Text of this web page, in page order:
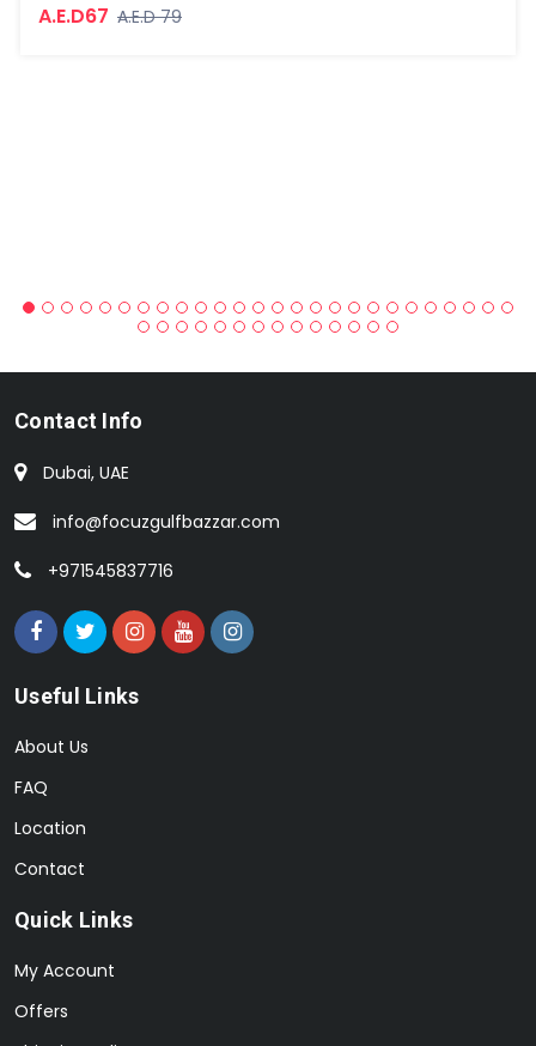
A.E.D67 A.E.D 79
Contact Info
Dubai, UAE
info@focuzgulfbazzar.com
+971545837716
Useful Links
About Us
FAQ
Location
Contact
Quick Links
My Account
Offers